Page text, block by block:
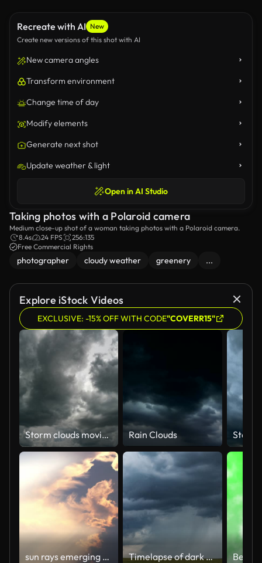
Recreate with AI New
Create new versions of this shot with AI
New camera angles
Transform environment
Change time of day
Modify elements
Generate next shot
Update weather & light
Open in AI Studio
Taking photos with a Polaroid camera
Medium close-up shot of a woman taking photos with a Polaroid camera.
8.4s
24 FPS
256:135
Free Commercial Rights
photographer cloudy weather greenery ...
Explore iStock Videos
EXCLUSIVE: -15% OFF WITH CODE"COVERR15"
Storm clouds moving time lapse. Rain Clouds
sun rays emerging clouds ,Timelapse Timelapse of dark storm cell clouds forming in the open plains of Africa